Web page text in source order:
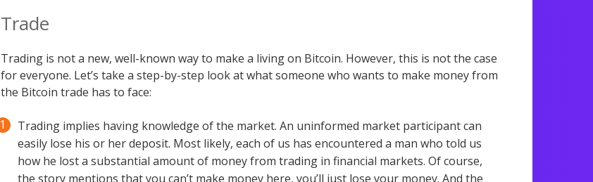
Trade
Trading is not a new, well-known way to make a living on Bitcoin. However, this is not the case
for everyone. Let’s take a step-by-step look at what someone who wants to make money from
the Bitcoin trade has to face:
Trading implies having knowledge of the market. An uninformed market participant can
easily lose his or her deposit. Most likely, each of us has encountered a man who told us
how he lost a substantial amount of money from trading in financial markets. Of course,
the story mentions that you can’t make money here, you’ll just lose your money. And the